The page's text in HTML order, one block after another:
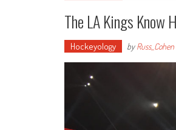
The LA Kings Know
Hockeyology byRuss_Cohen